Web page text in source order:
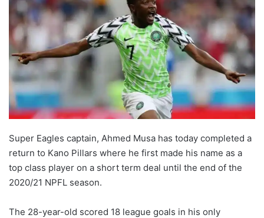
Super Eagles captain, Ahmed Musa has today completed a
return to Kano Pillars where he first made his name as a
top class player on a short term deal until the end of the
2020/21 NPFL season.
The 28-year-old scored 18 league goals in his only